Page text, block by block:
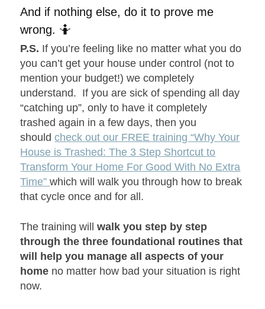
And if nothing else, do it to prove me
wrong. 🤷
P.S. If you’re feeling like no matter what you do
you can’t get your house under control (not to
mention your budget!) we completely
understand. If you are sick of spending all day
“catching up”, only to have it completely
trashed again in a few days, then you
shouldcheck out our FREE training “Why Your
House is Trashed: The 3 Step Shortcut to
Transform Your Home For Good With No Extra
Time”which will walk you through how to break
that cycle once and for all.
The training willwalk you step by step
through the three foundational routines that
will help you manage all aspects of your
home no matter how bad your situation is right
now.